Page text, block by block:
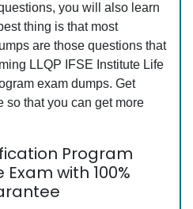
you will also learn
thing is that most
are those questions that
LLQP IFSE Institute Life
exam dumps. Get
so that you can get more
Program
Exam with 100%